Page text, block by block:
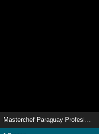
Masterchef Paraguay Profesionales